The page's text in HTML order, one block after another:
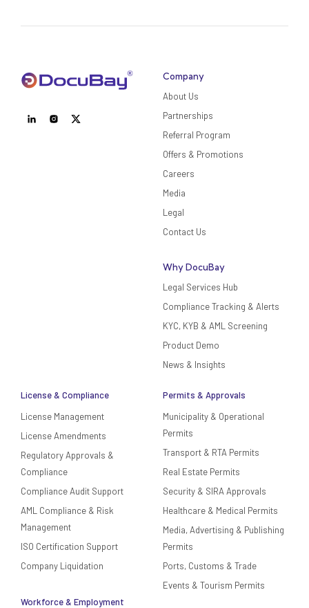
Company
About Us
Partnerships
Referral Program
Offers & Promotions
Careers
Media
Legal
Contact Us
Why DocuBay
Legal Services Hub
Compliance Tracking & Alerts
KYC, KYB & AML Screening
Product Demo
News & Insights
License & Compliance
License Management
License Amendments
Regulatory Approvals &
Compliance
Compliance Audit Support
AML Compliance & Risk
Management
ISO Certification Support
Company Liquidation
Workforce & Employment
Permits & Approvals
Municipality & Operational
Permits
Transport & RTA Permits
Real Estate Permits
Security & SIRA Approvals
Healthcare & Medical Permits
Media, Advertising & Publishing
Permits
Ports, Customs & Trade
Events & Tourism Permits